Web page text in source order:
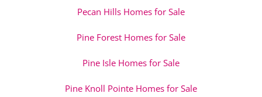
Pecan Hills Homes for Sale
Pine Forest Homes for Sale
Pine Isle Homes for Sale
Pine Knoll Pointe Homes for Sale